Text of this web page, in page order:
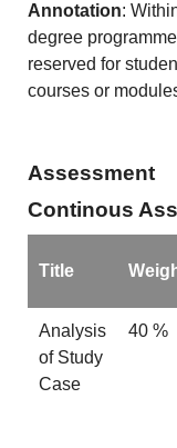
Annotation:
degree
reserved for
courses or
Assessment
Continous
Title
Analysis
of Study
Case
40 %